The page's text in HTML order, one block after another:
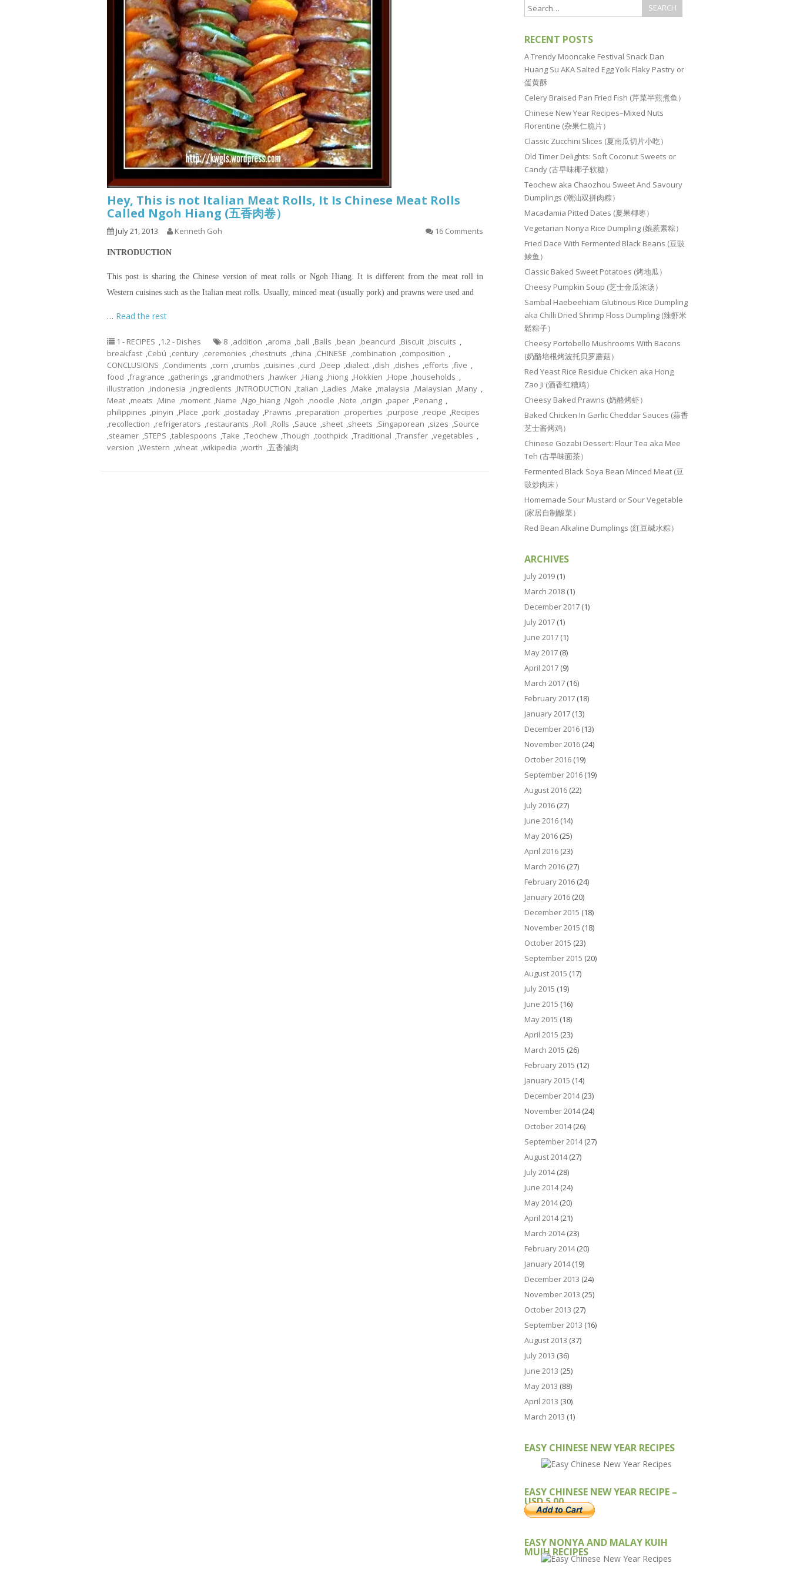
Hey, This is not Italian Meat Rolls, It Is Chinese Meat Rolls
Called Ngoh Hiang (五香肉卷）
July 21, 2013 Kenneth Goh 16 Comments
INTRODUCTION
This post is sharing the Chinese version of meat rolls or Ngoh Hiang. It is different from the meat roll in
Western cuisines such as the Italian meat rolls. Usually, minced meat (usually pork) and prawns were used and
… Read the rest
1 - RECIPES ,1.2 - Dishes 8 ,addition ,aroma ,ball ,Balls ,bean ,beancurd ,Biscuit ,biscuits ,
breakfast ,Cebú ,century ,ceremonies ,chestnuts ,china ,CHINESE ,combination ,composition ,
CONCLUSIONS ,Condiments ,corn ,crumbs ,cuisines ,curd ,Deep ,dialect ,dish ,dishes ,efforts ,five ,
food ,fragrance ,gatherings ,grandmothers ,hawker ,Hiang ,hiong ,Hokkien ,Hope ,households ,
illustration ,indonesia ,ingredients ,INTRODUCTION ,Italian ,Ladies ,Make ,malaysia ,Malaysian ,Many ,
Meat ,meats ,Mine ,moment ,Name ,Ngo_hiang ,Ngoh ,noodle ,Note ,origin ,paper ,Penang ,
philippines ,pinyin ,Place ,pork ,postaday ,Prawns ,preparation ,properties ,purpose ,recipe ,Recipes
,recollection ,refrigerators ,restaurants ,Roll ,Rolls ,Sauce ,sheet ,sheets ,Singaporean ,sizes ,Source
,steamer ,STEPS ,tablespoons ,Take ,Teochew ,Though ,toothpick ,Traditional ,Transfer ,vegetables ,
version ,Western ,wheat ,wikipedia ,worth ,五香滷肉
RECENT POSTS
A Trendy Mooncake Festival Snack Dan
Huang Su AKA Salted Egg Yolk Flaky Pastry or
蛋黄酥
Celery Braised Pan Fried Fish (芹菜半煎煮鱼）
Chinese New Year Recipes–Mixed Nuts
Florentine (杂果仁脆片）
Classic Zucchini Slices (夏南瓜切片小吃）
Old Timer Delights: Soft Coconut Sweets or
Candy (古早味椰子软糖）
Teochew aka Chaozhou Sweet And Savoury
Dumplings (潮汕双拼肉粽）
Macadamia Pitted Dates (夏果椰枣）
Vegetarian Nonya Rice Dumpling (娘惹素粽）
Fried Dace With Fermented Black Beans (豆豉
鲮鱼）
Classic Baked Sweet Potatoes (烤地瓜）
Cheesy Pumpkin Soup (芝士金瓜浓汤）
Sambal Haebeehiam Glutinous Rice Dumpling
aka Chilli Dried Shrimp Floss Dumpling (辣虾米
鬆粽子）
Cheesy Portobello Mushrooms With Bacons
(奶酪培根烤波托贝罗蘑菇）
Red Yeast Rice Residue Chicken aka Hong
Zao Ji (酒香红糟鸡）
Cheesy Baked Prawns (奶酪烤虾）
Baked Chicken In Garlic Cheddar Sauces (蒜香
芝士酱烤鸡）
Chinese Gozabi Dessert: Flour Tea aka Mee
Teh (古早味面茶）
Fermented Black Soya Bean Minced Meat (豆
豉炒肉末）
Homemade Sour Mustard or Sour Vegetable
(家居自制酸菜）
Red Bean Alkaline Dumplings (红豆碱水粽）
ARCHIVES
July 2019 (1)
March 2018 (1)
December 2017 (1)
July 2017 (1)
June 2017 (1)
May 2017 (8)
April 2017 (9)
March 2017 (16)
February 2017 (18)
January 2017 (13)
December 2016 (13)
November 2016 (24)
October 2016 (19)
September 2016 (19)
August 2016 (22)
July 2016 (27)
June 2016 (14)
May 2016 (25)
April 2016 (23)
March 2016 (27)
February 2016 (24)
January 2016 (20)
December 2015 (18)
November 2015 (18)
October 2015 (23)
September 2015 (20)
August 2015 (17)
July 2015 (19)
June 2015 (16)
May 2015 (18)
April 2015 (23)
March 2015 (26)
February 2015 (12)
January 2015 (14)
December 2014(23)
November 2014(24)
October 2014(26)
September 2014(27)
August 2014(27)
July 2014(28)
June 2014(24)
May 2014(20)
April 2014(21)
March 2014(23)
February 2014(20)
January 2014(19)
December 2013 (24)
November 2013 (25)
October 2013 (27)
September 2013 (16)
August 2013 (37)
July 2013 (36)
June 2013 (25)
May 2013 (88)
April 2013 (30)
March 2013 (1)
EASY CHINESE NEW YEAR RECIPES
EASY CHINESE NEW YEAR RECIPE –
USD 5.00
EASY NONYA AND MALAY KUIH
MUIH RECIPES